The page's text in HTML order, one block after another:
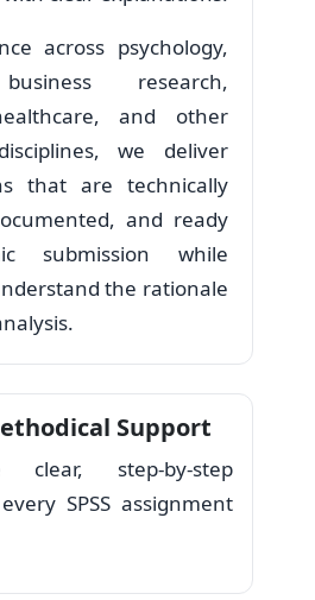
across psychology,
research,
and other
we deliver
that are technically
and ready
submission while
the rationale
Support
clear, step-by-step
SPSS assignment